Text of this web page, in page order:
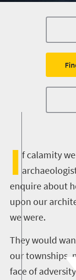
Johannesburg
I f calamity
enquire about
upon our
we were.
They would
our townships,
face of